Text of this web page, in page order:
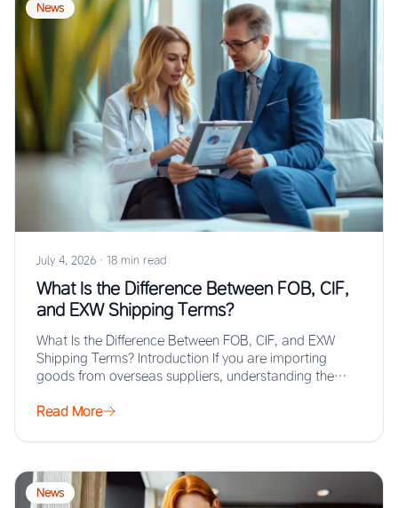
News
July 4, 2026 · 18 min read
What Is the Difference Between FOB, CIF,
and EXW Shipping Terms?
What Is the Difference Between FOB, CIF, and EXW
Shipping Terms? Introduction If you are importing
goods from overseas suppliers, understanding the…
Read More
News